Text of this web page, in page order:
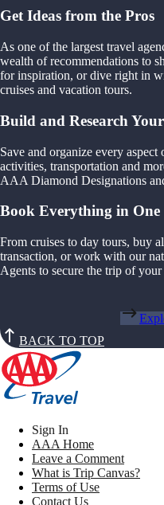
Get Ideas from the Pros
As one of the largest travel
wealth of recommendations to
for inspiration, or dive right in
cruises and vacation tours.
Build and Research
Save and organize every
activities, transportation and
AAA Diamond Designations
Book Everything in One
From cruises to day tours, buy
transaction, or work with our
Agents to secure the trip of your
BACK TO TOP
Sign In
AAA Home
Leave a Comment
What is Trip Canvas?
Terms of Use
Contact Us